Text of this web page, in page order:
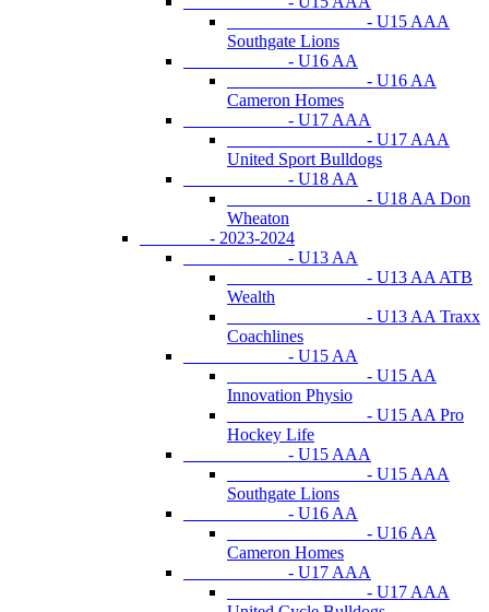
- U15 AAA
Southgate Lions
- U16 AA
- U16 AA
Cameron Homes
- U17 AAA
- U17 AAA
United Sport Bulldogs
- U18 AA
- U18 AA Don
Wheaton
- 2023-2024
- U13 AA
- U13 AA ATB
Wealth
- U13 AA Traxx
Coachlines
- U15 AA
- U15 AA
Innovation Physio
- U15 AA Pro
Hockey Life
- U15 AAA
- U15 AAA
Southgate Lions
- U16 AA
- U16 AA
Cameron Homes
- U17 AAA
- U17 AAA